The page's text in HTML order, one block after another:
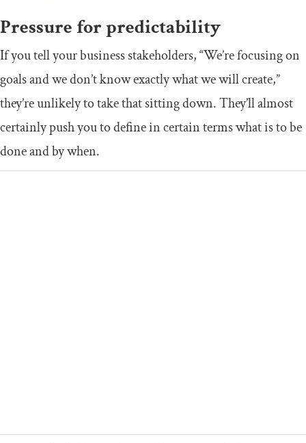
Pressure for predictability
If you tell your business stakeholders, “We’re focusing on
goals and we don’t know exactly what we will create,”
they’re unlikely to take that sitting down. They’ll almost
certainly push you to define in certain terms what is to be
done and by when.